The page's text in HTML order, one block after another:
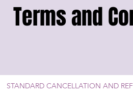
Terms and
STANDARD CANCELLATION AND